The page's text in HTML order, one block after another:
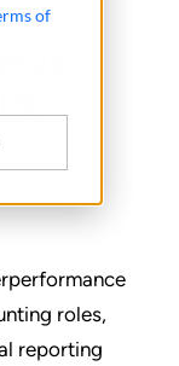
of
roles,
reporting